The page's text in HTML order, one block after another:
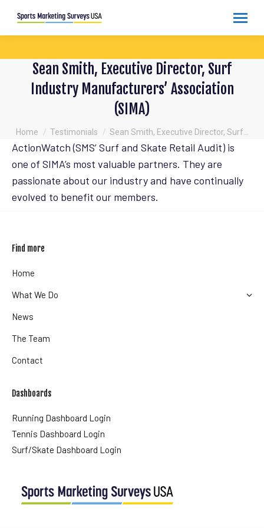
Sean Smith, Executive Director, Surf
Industry Manufacturers’ Association
(SIMA)
You are here:
Home Testimonials Sean Smith, Executive Director, Surf…
ActionWatch (SMS’ Surf and Skate Retail Audit) is
one of SIMA’s most valuable partners. They are
passionate about our industry and have continually
evolved to benefit our members.
Find more
Home
What We Do
News
The Team
Contact
Dashboards
Running Dashboard Login
Tennis Dashboard Login
Surf/Skate Dashboard Login